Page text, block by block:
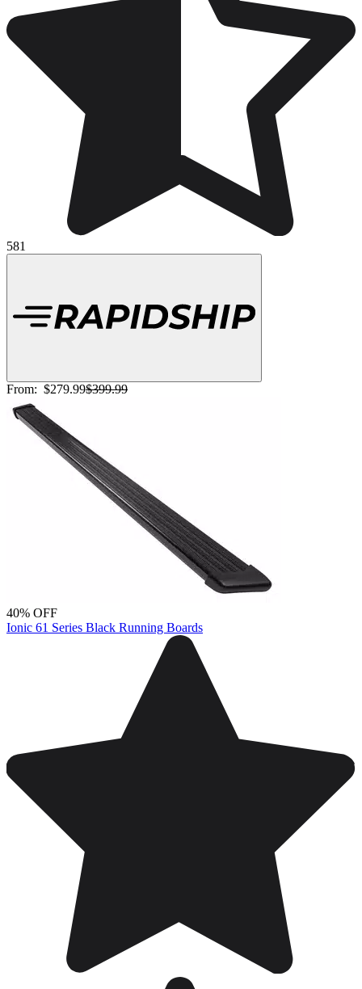
581
From: $279.99$399.99
40% OFF
Ionic 61 Series Black Running Boards